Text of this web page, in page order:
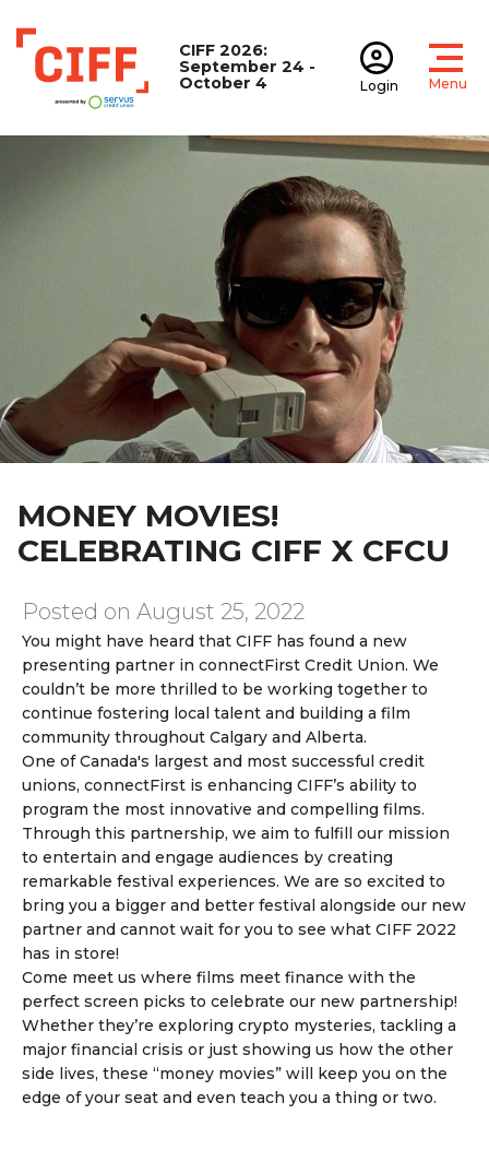
CIFF
CIFF 2026:
September 24 -
October 4
Login Menu
MONEY MOVIES!
CELEBRATING CIFF X CFCU
Posted on August 25, 2022
You might have heard that CIFF has found a new
presenting partner in connectFirst Credit Union. We
couldn’t be more thrilled to be working together to
continue fostering local talent and building a film
community throughout Calgary and Alberta.
One of Canada's largest and most successful credit
unions, connectFirst is enhancing CIFF’s ability to
program the most innovative and compelling films.
Through this partnership, we aim to fulfill our mission
to entertain and engage audiences by creating
remarkable festival experiences. We are so excited to
bring you a bigger and better festival alongside our new
partner and cannot wait for you to see what CIFF 2022
has in store!
Come meet us where films meet finance with the
perfect screen picks to celebrate our new partnership!
Whether they’re exploring crypto mysteries, tackling a
major financial crisis or just showing us how the other
side lives, these “money movies” will keep you on the
edge of your seat and even teach you a thing or two.